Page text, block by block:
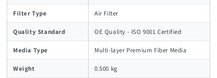
Filter Type Air Filter
Quality Standard OE Quality - ISO 9001 Certified
Media Type Multi-layer Premium Fiber Media
Weight 0.500 kg